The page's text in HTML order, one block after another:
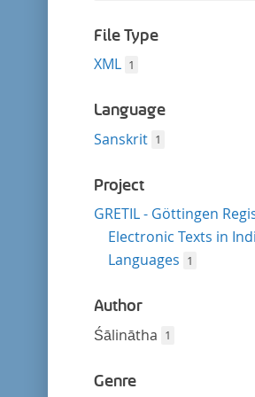
filterFile Type
XML 1
Language
Sanskrit 1
Project
GRETIL - Göttingen
Electronic Texts in
Languages 1
Author
Śālinātha 1
Genre